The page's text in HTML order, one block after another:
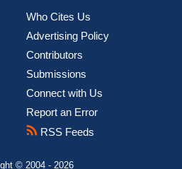
Who Cites Us
Advertising Policy
Contributors
Submissions
Connect with Us
Report an Error
RSS Feeds
© 2004 - 2026